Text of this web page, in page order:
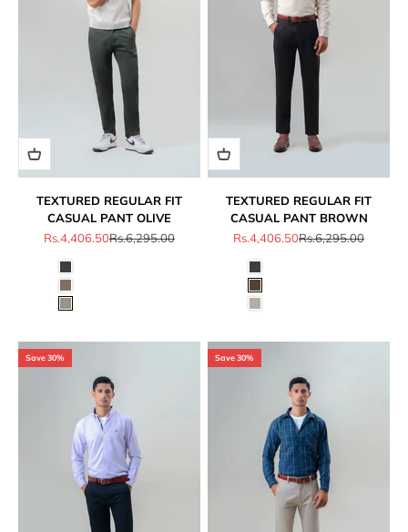
TEXTURED REGULAR FIT
CASUAL PANT OLIVE
Sale price
Rs.4,406.50Regular price
Rs.6,295.00
TEXTURED REGULAR FIT
CASUAL PANT BROWN
Sale price
Rs.4,406.50Regular price
Rs.6,295.00
Save 30% Save 30%